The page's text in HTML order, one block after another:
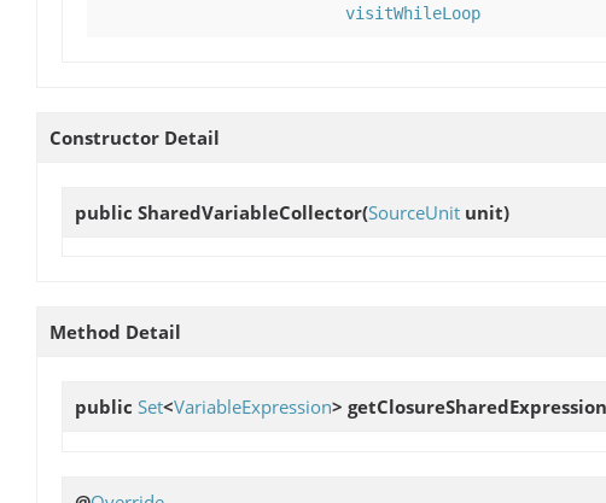
visitWhileLoop
Constructor Detail
public SharedVariableCollector(SourceUnit unit)
Method Detail
public Set<VariableExpression>